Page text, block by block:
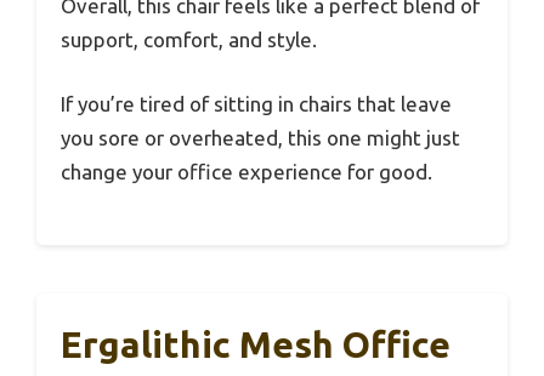
Overall, this chair feels like a perfect blend of
support, comfort, and style.
If you’re tired of sitting in chairs that leave
you sore or overheated, this one might just
change your office experience for good.
Ergalithic Mesh Office